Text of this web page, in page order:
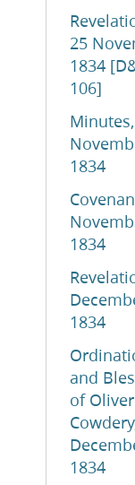
25
1834
106]
1834
1834
1834
and
of Oliver
1834